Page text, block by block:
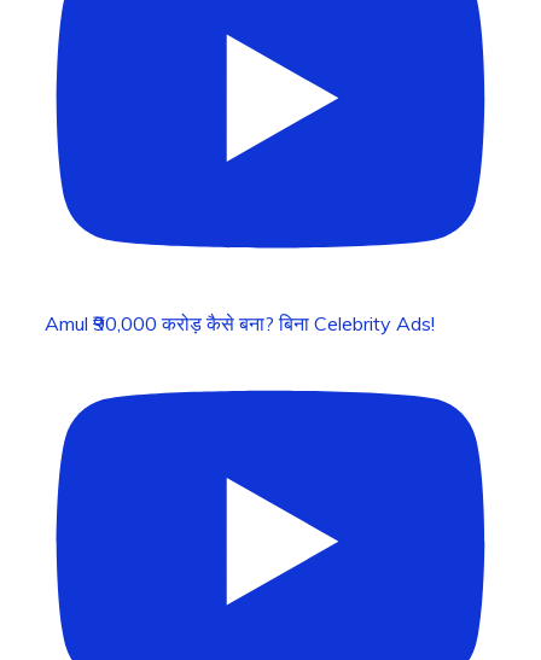
Amul ₹90,000 करोड़ कैसे बना? बिना Celebrity Ads!